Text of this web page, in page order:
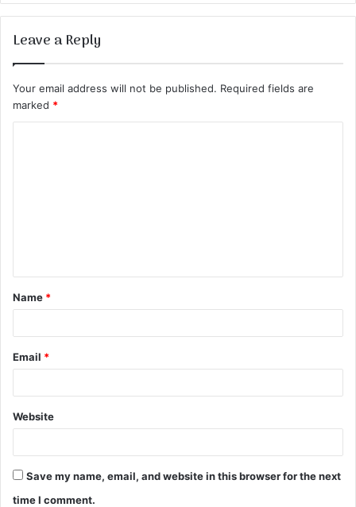
Leave a Reply
Your email address will not be published. Required fields are
marked *
t
*
Name *
Email *
Website
Save my name, email, and website in this browser for the next
time I comment.